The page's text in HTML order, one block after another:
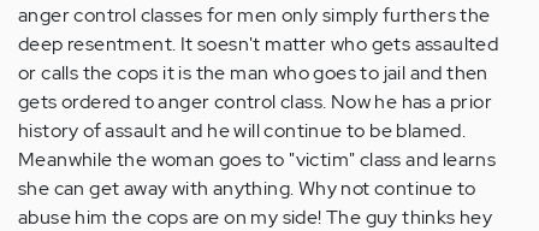
anger control classes for men only simply furthers the
deep resentment. It soesn't matter who gets assaulted
or calls the cops it is the man who goes to jail and then
gets ordered to anger control class. Now he has a prior
history of assault and he will continue to be blamed.
Meanwhile the woman goes to "victim" class and learns
she can get away with anything. Why not continue to
abuse him the cops are on my side! The guy thinks hey